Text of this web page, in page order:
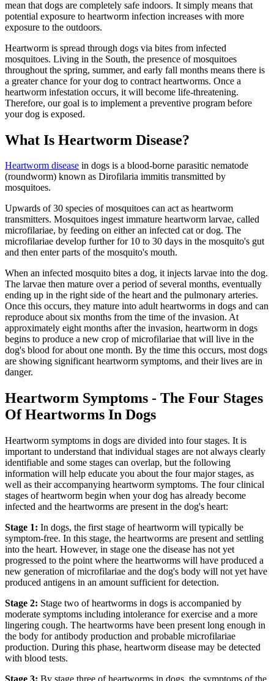
mean that dogs are completely safe indoors. It simply means that
potential exposure to heartworm infection increases with more
exposure to the outdoors.
Heartworm is spread through dogs via bites from infected
mosquitoes. Living in the South, the presence of mosquitoes
throughout the spring, summer, and early fall months means there is
a greater chance for your dog to contract heartworms. Once a
heartworm infestation occurs, it will become life-threatening.
Therefore, our goal is to implement a preventive program before
your dog is exposed.
What Is Heartworm Disease?
Heartworm disease in dogs is a blood-borne parasitic nematode
(roundworm) known as Dirofilaria immitis transmitted by
mosquitoes.
Upwards of 30 species of mosquitoes can act as heartworm
transmitters. Mosquitoes ingest immature heartworm larvae, called
microfilariae, by feeding on either an infected cat or dog. The
microfilariae develop further for 10 to 30 days in the mosquito's gut
and then enter parts of the mosquito's mouth.
When an infected mosquito bites a dog, it injects larvae into the dog.
The larvae then mature over a period of several months, eventually
ending up in the right side of the heart and the pulmonary arteries.
Once this occurs, they mature into adult heartworms in dogs and can
reproduce about six months from the time of the invasion. At
approximately eight months after the invasion, heartworm in dogs
begins to produce a new crop of microfilariae that will live in the
dog's blood for about one month. By the time this occurs, most dogs
are showing significant heartworm symptoms, and their lives are in
danger.
Heartworm Symptoms - The Four Stages
Of Heartworms In Dogs
Heartworm symptoms in dogs are divided into four stages. It is
important to understand that individual stages are not always clearly
identifiable and some stages can overlap, but the following
information will help educate you about the four major stages, as
well as their accompanying heartworm symptoms. The four clinical
stages of heartworm begin when your dog has already become
infected and the heartworms are present in the dog's heart:
Stage 1: In dogs, the first stage of heartworm will typically be
symptom-free. In this stage, the heartworms are present and settling
into the heart. However, in stage one the disease has not yet
progressed to the point where the heartworms will have produced a
new generation of microfilariae and the dog's body will not yet have
produced antigens in an amount sufficient for detection.
Stage 2: Stage two of heartworms in dogs is accompanied by
moderate symptoms including intolerance for exercise and a more
lingering cough. The heartworms have been present long enough in
the body for antibody production and probable microfilariae
production. During this phase, heartworm disease may be detected
with blood tests.